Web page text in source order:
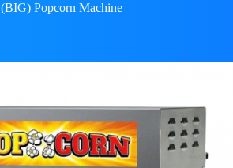
(BIG) Popcorn Machine